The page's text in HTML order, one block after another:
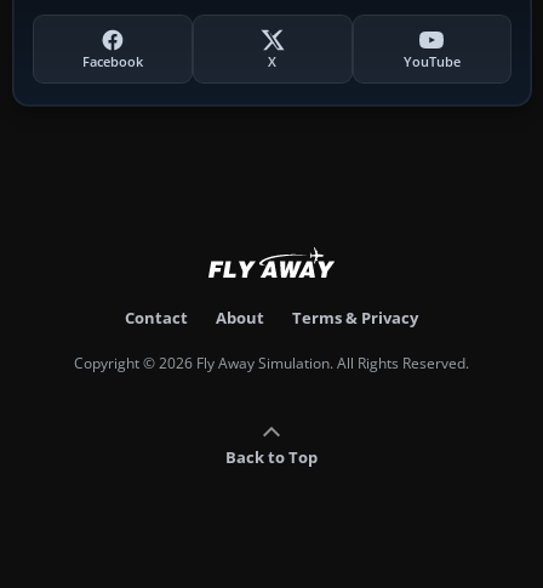
Facebook X YouTube
Contact About Terms & Privacy
Copyright © 2026 Fly Away Simulation. All Rights Reserved.
Back to Top